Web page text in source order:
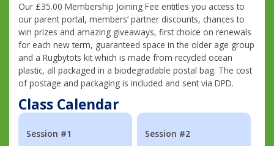
Our £35.00 Membership Joining Fee entitles you access to
our parent portal, members’ partner discounts, chances to
win prizes and amazing giveaways, first choice on renewals
for each new term, guaranteed space in the older age group
and a Rugbytots kit which is made from recycled ocean
plastic, all packaged in a biodegradable postal bag. The cost
of postage and packaging is included and sent via DPD.
Class Calendar
Session #1
Session #2